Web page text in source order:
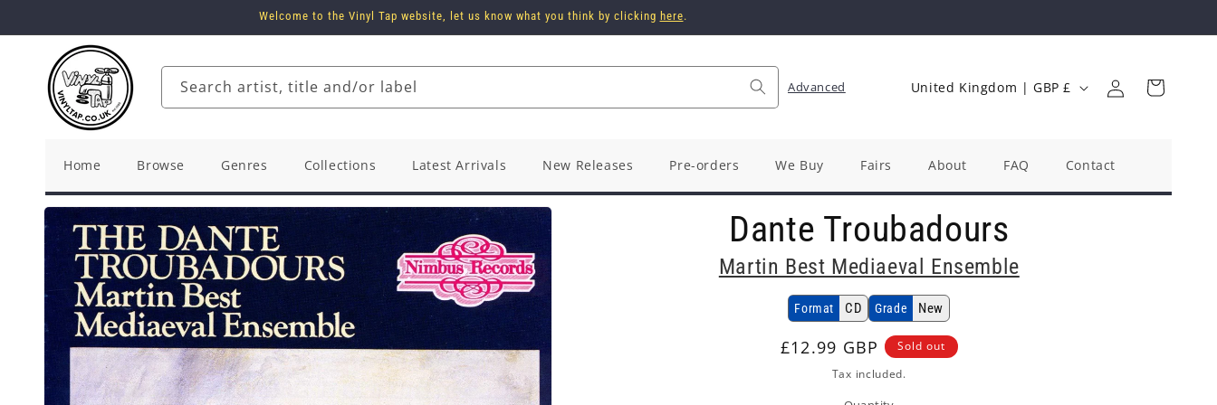
Welcome to the Vinyl Tap website, let us know what you think by clicking here.
Search artist, title and/or label Advanced
C
t
r
/
r
e
g
United Kingdom | GBP £
in
Cart
Home Browse Genres Collections Latest Arrivals New Releases Pre-orders We Buy Fairs About FAQ Contact
Skip to
product
information
Dante Troubadours
Martin Best Mediaeval Ensemble
Format CD Grade New
Regular
£12.99 GBP
Sold out
Tax included.